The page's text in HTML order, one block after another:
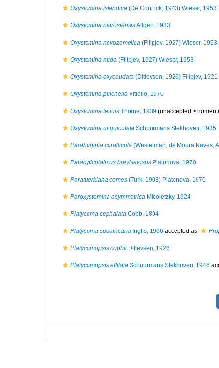
Oxystomina islandica (De Coninck, 1943) Wieser, 1953
Oxystomina nidrosiensisAllgén, 1933
Oxystomina novozemelica (Filipjev, 1927) Wieser, 1953
Oxystomina nuda (Filipjev, 1927) Wieser, 1953
Oxystomina oxycaudata (Ditlevsen, 1926) Filipjev, 1921
Oxystomina pulchella Vitiello, 1970
Oxystomina tenuis Thorne, 1939 (unaccepted > nomen
Oxystomina unguiculata Schuurmans Stekhoven, 1935
Paraborjinia corallicola (Westerman, de Moura Neves,
Paracylicolaimus brevisetosus Platonova, 1970
Paratuerkiana comes (Türk, 1903) Platonova, 1970
Paroxystomina asymmetrica Micoletzky, 1924
Platycoma cephalata Cobb, 1894
Platycoma sudafricana Inglis, 1966 accepted as
Platycomopsis cobbii Ditlevsen, 1926
Platycomopsis effilata Schuurmans Stekhoven, 1946